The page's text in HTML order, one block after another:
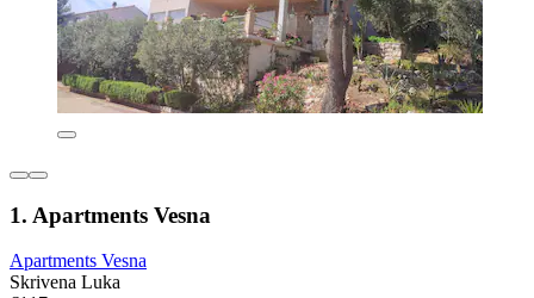
1. Apartments Vesna
Apartments Vesna
Skrivena Luka